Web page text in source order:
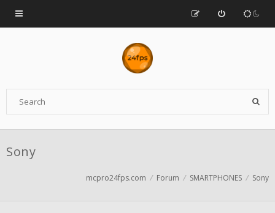
Sony
mcpro24fps.com Forum SMARTPHONES Sony